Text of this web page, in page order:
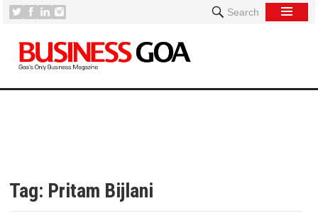
Search
Tag: Pritam Bijlani